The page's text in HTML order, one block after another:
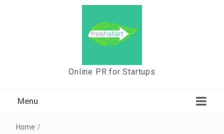
Online PR for Startups
Menu
Home /